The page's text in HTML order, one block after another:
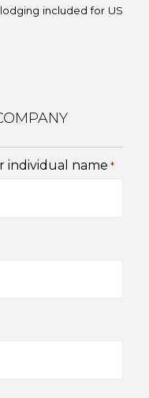
included for US
individual name *